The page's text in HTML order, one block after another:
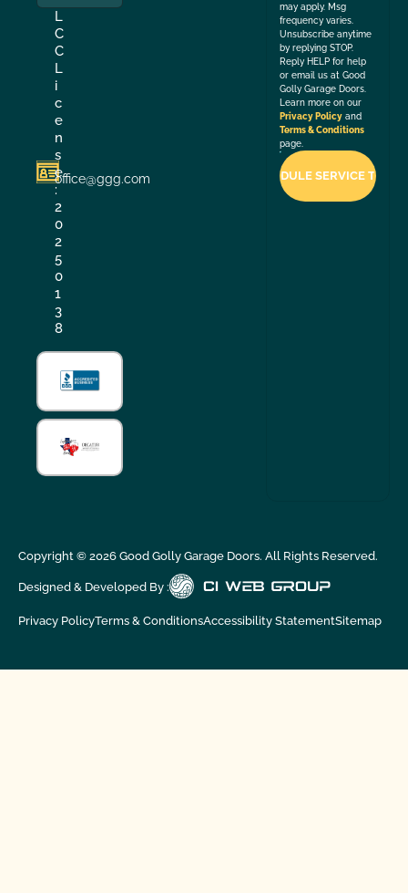
L
C
C
L
i
c
e
n
s
e
:
2
0
2
5
0
1
3
8
office@ggg.com
may apply. Msg
frequency varies.
Unsubscribe anytime
by replying STOP.
Reply HELP for help
or email us at Good
Golly Garage Doors.
Learn more on our
Privacy Policy and
Terms & Conditions
page.
Copyright © 2026Good Golly Garage Doors. All Rights Reserved.
Designed & Developed By :
Privacy PolicyTerms & ConditionsAccessibility StatementSitemap